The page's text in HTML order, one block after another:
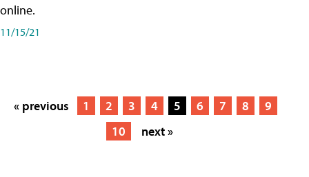
online.
11/15/21
« previous 1 2 3 4 5 6 7 8
9
10
next »